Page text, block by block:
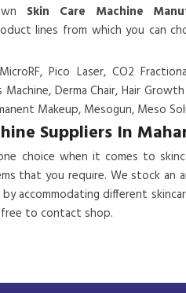
Skin Care Machine
lines from which you can
Pico Laser, CO2
Derma Chair, Hair
Makeup, Mesogun, Meso
Suppliers In
choice when it comes to
that you require. We stock
accommodating different
to contact shop.